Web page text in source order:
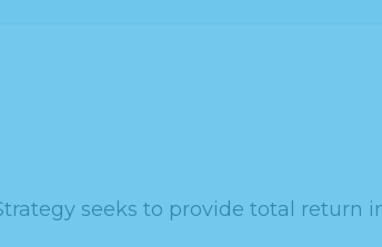
seeks to provide total return